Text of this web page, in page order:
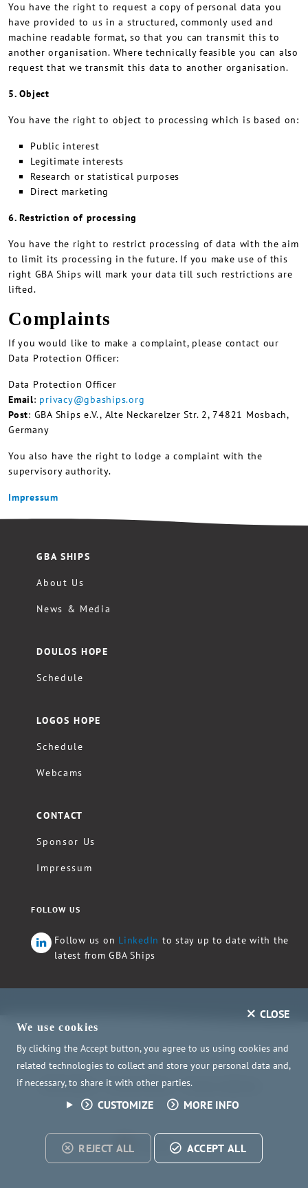
CLOSE
We use cookies
By clicking the Accept button, you agree to us using cookies and
related technologies to collect and store your personal data and,
if necessary, to share it with other parties.
CUSTOMIZE MORE INFO
REJECT ALL
ACCEPT ALL
You have the right to request a copy of personal data you
have provided to us in a structured, commonly used and
machine readable format, so that you can transmit this to
another organisation. Where technically feasible you can also
request that we transmit this data to another organisation.
5. Object
You have the right to object to processing which is based on:
Public interest
Legitimate interests
Research or statistical purposes
Direct marketing
6. Restriction of processing
You have the right to restrict processing of data with the aim
to limit its processing in the future. If you make use of this
right GBA Ships will mark your data till such restrictions are
lifted.
Complaints
If you would like to make a complaint, please contact our
Data Protection Officer:
Data Protection Officer
Email: privacy@gbaships.org
Post: GBA Ships e.V., Alte Neckarelzer Str. 2, 74821 Mosbach,
Germany
You also have the right to lodge a complaint with the
supervisory authority.
Impressum
GBA SHIPS
About Us
News & Media
DOULOS HOPE
Schedule
LOGOS HOPE
Schedule
Webcams
CONTACT
Sponsor Us
Impressum
FOLLOW US
Follow us on LinkedIn to stay up to date with the
latest from GBA Ships
Child Safety Privacy Policy Privacy Settings
Deutsch